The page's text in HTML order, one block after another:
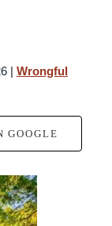
| Wrongful
GOOGLE